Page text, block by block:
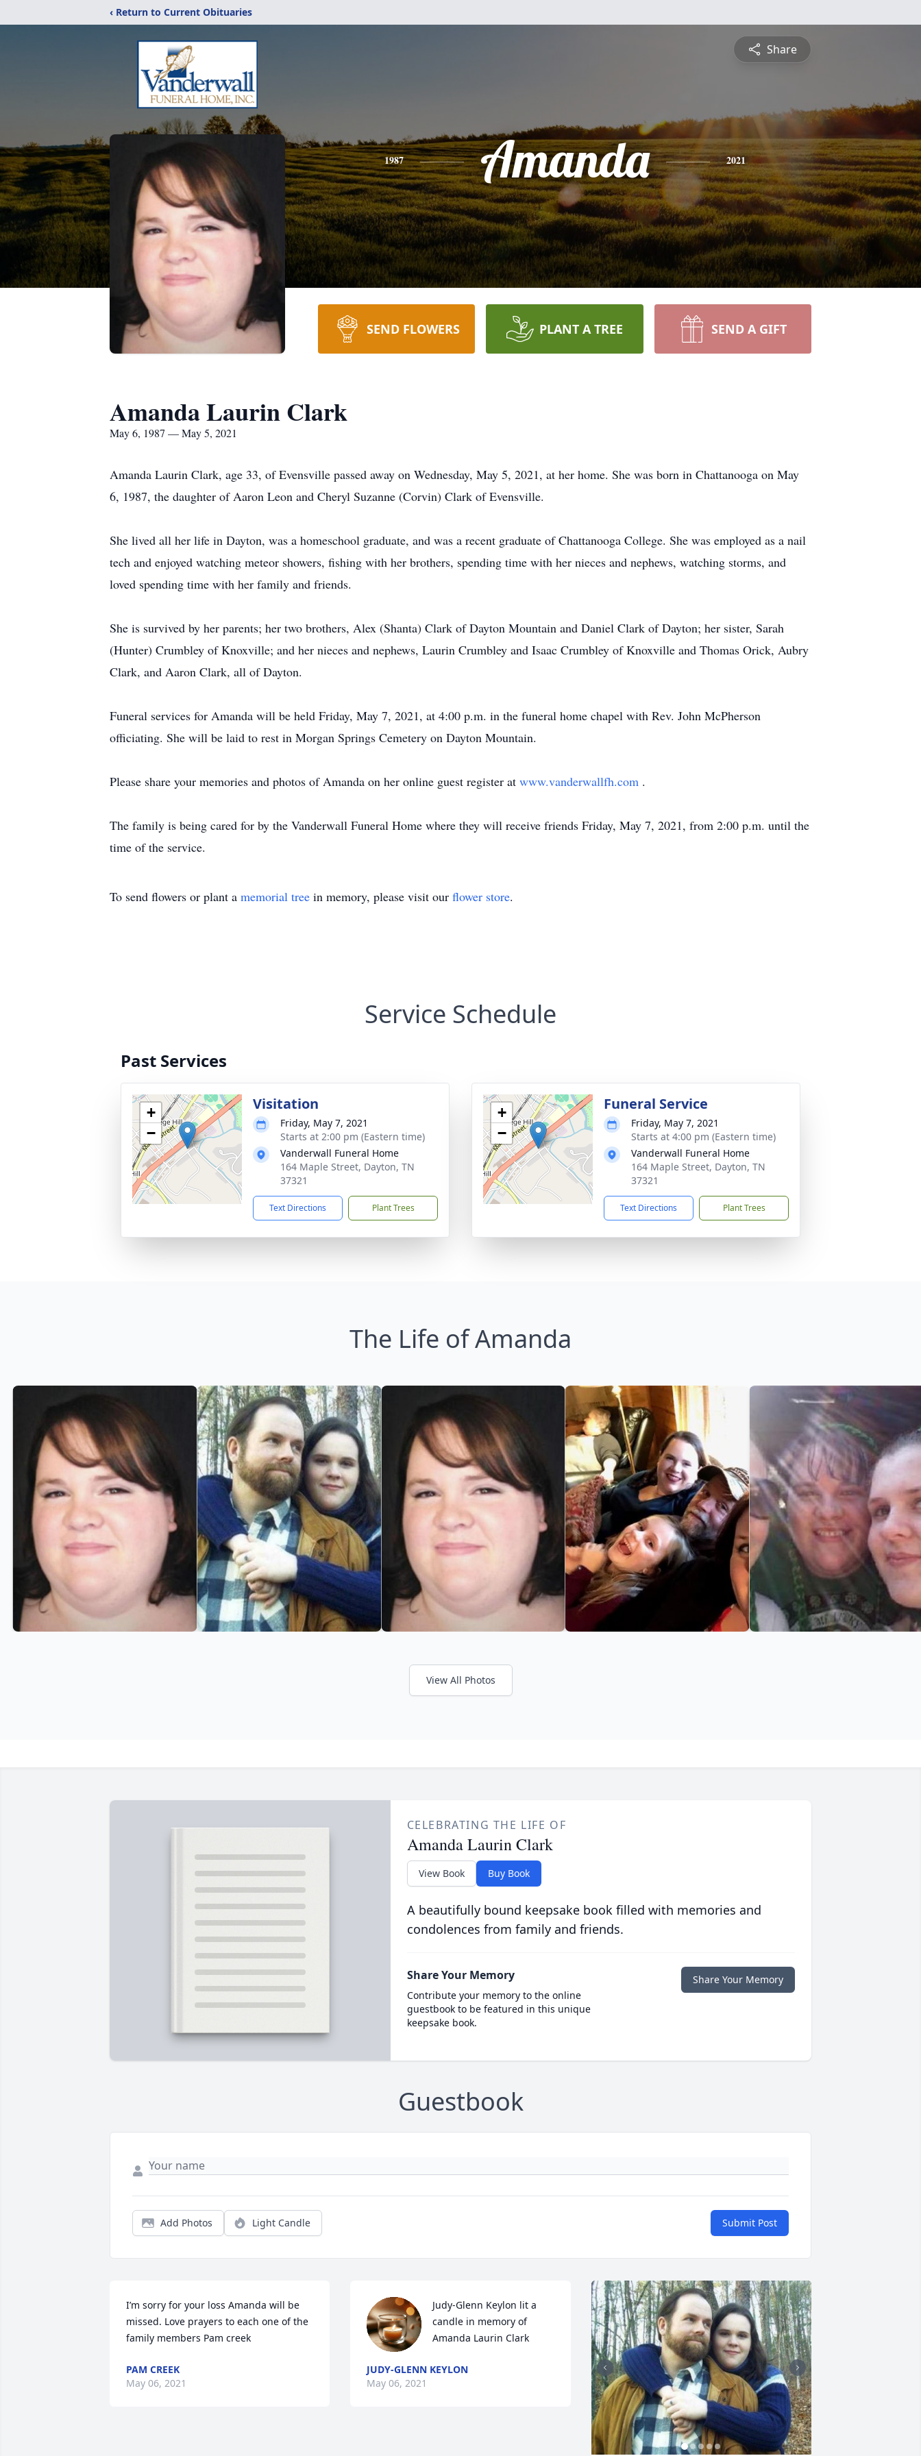
‹ Return to Current Obituaries
Share
1987 Amanda 2021
SEND FLOWERS PLANT A TREE SEND A GIFT
Amanda Laurin Clark
May 6, 1987 — May 5, 2021
Amanda Laurin Clark, age 33, of Evensville passed away on Wednesday, May 5, 2021, at her home. She was born in Chattanooga on May
6, 1987, the daughter of Aaron Leon and Cheryl Suzanne (Corvin) Clark of Evensville.
She lived all her life in Dayton, was a homeschool graduate, and was a recent graduate of Chattanooga College. She was employed as a nail
tech and enjoyed watching meteor showers, fishing with her brothers, spending time with her nieces and nephews, watching storms, and
loved spending time with her family and friends.
She is survived by her parents; her two brothers, Alex (Shanta) Clark of Dayton Mountain and Daniel Clark of Dayton; her sister, Sarah
(Hunter) Crumbley of Knoxville; and her nieces and nephews, Laurin Crumbley and Isaac Crumbley of Knoxville and Thomas Orick, Aubry
Clark, and Aaron Clark, all of Dayton.
Funeral services for Amanda will be held Friday, May 7, 2021, at 4:00 p.m. in the funeral home chapel with Rev. John McPherson
officiating. She will be laid to rest in Morgan Springs Cemetery on Dayton Mountain.
Please share your memories and photos of Amanda on her online guest register at www.vanderwallfh.com .
The family is being cared for by the Vanderwall Funeral Home where they will receive friends Friday, May 7, 2021, from 2:00 p.m. until the
time of the service.
To send flowers or plant a memorial tree in memory, please visit our flower store.
Service Schedule
Past Services
+
−
Visitation
Friday, May 7, 2021
Starts at 2:00 pm (Eastern time)
Vanderwall Funeral Home
164 Maple Street, Dayton, TN
37321
Text Directions Plant Trees
+
−
Funeral Service
Friday, May 7, 2021
Starts at 4:00 pm (Eastern time)
Vanderwall Funeral Home
164 Maple Street, Dayton, TN
37321
Text Directions Plant Trees
The Life of Amanda
View All Photos
CELEBRATING THE LIFE OF
Amanda Laurin Clark
View Book Buy Book
A beautifully bound keepsake book filled with memories and
condolences from family and friends.
Share Your Memory
Contribute your memory to the online
guestbook to be featured in this unique
keepsake book.
Share Your Memory
Guestbook
Add Photos Light Candle Submit Post
I’m sorry for your loss Amanda will be
missed. Love prayers to each one of the
family members Pam creek
PAM CREEK
May 06, 2021
Judy-Glenn Keylon lit a
candle in memory of
Amanda Laurin Clark
JUDY-GLENN KEYLON
May 06, 2021